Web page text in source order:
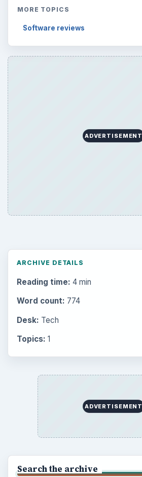
MORE TOPICS
Software reviews
ADVERTISEMENT
ARCHIVE DETAILS
Reading time: 4 min
Word count: 774
Desk: Tech
Topics: 1
ADVERTISEMENT
Search the archive